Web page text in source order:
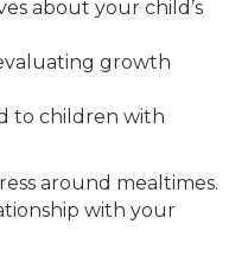
about your child’s
growth
to children with
around mealtimes.
with your